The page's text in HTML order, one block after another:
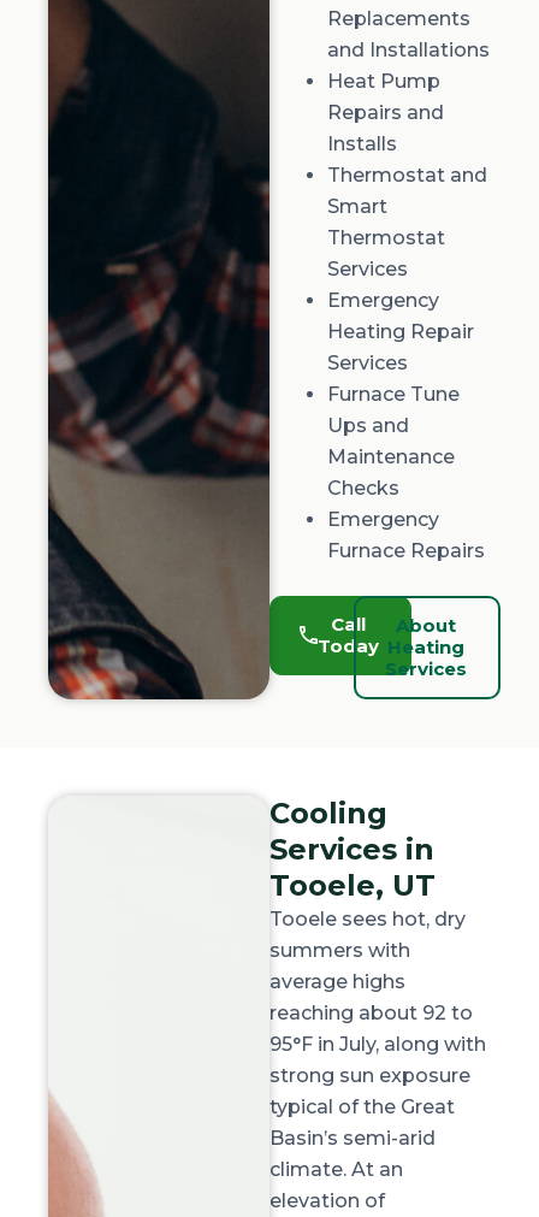
Replacements
and Installations
Heat Pump
Repairs and
Installs
Thermostat and
Smart
Thermostat
Services
Emergency
Heating Repair
Services
Furnace Tune
Ups and
Maintenance
Checks
Emergency
Furnace Repairs
Call
Today
About
Heating
Services
Cooling
Services in
Tooele, UT
Tooele sees hot, dry
summers with
average highs
reaching about 92 to
95°F in July, along with
strong sun exposure
typical of the Great
Basin’s semi-arid
climate. At an
elevation of